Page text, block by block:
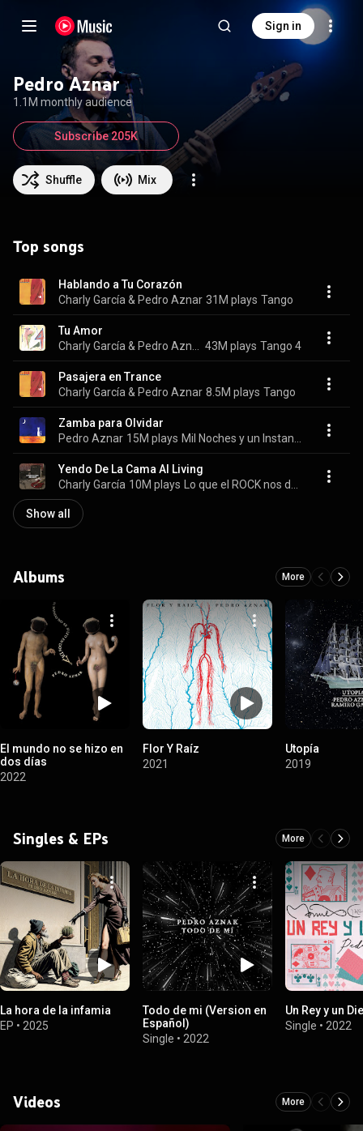
Sign in
Pedro Aznar
1.1M monthly audience
Shuffle Mix
Subscribe 205K
Top songs
Hablando a Tu Corazón
Charly García & Pedro Aznar 31M plays Tango
Tu Amor
43M plays Tango 4
Pasajera en Trance
Charly García & Pedro Aznar 8.5M plays Tango
Zamba para Olvidar
Pedro Aznar 15M plays
Yendo De La Cama Al Living
Charly García 10M plays
Show all
Albums More
El mundo no se hizo en
dos días
2022
Flor Y Raíz
2021
Utopía
2019
Singles & EPs More
La hora de la infamia
EP • 2025
Todo de mi (Version en
Español)
Single • 2022
Un Rey y un
Single • 2022
Videos More